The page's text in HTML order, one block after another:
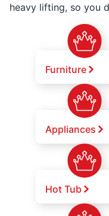
heavy lifting, so you
Furniture
Appliances
Hot Tub